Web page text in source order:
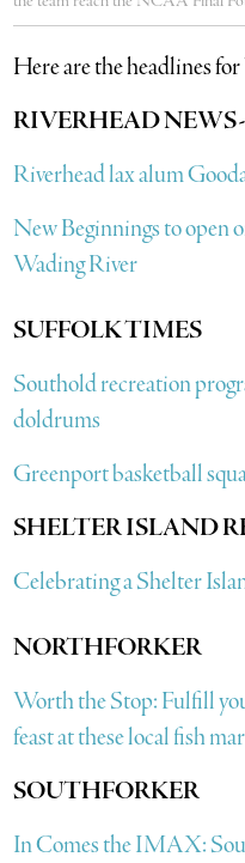
Here are the headlines
RIVERHEAD
Riverhead lax alum
New Beginnings to open
Wading River
SUFFOLK TIMES
Southold recreation
doldrums
Greenport basketball
SHELTER ISLAND
Celebrating a Shelter
NORTHFORKER
Worth the Stop: Fulfill
feast at these local fish
SOUTHFORKER
In Comes the IMAX: